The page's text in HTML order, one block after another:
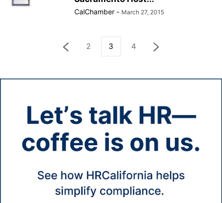
CalChamber - March 27, 2015
2 3 4